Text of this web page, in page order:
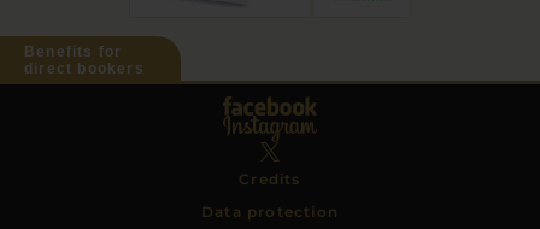
Benefits for
direct bookers
Credits
Data protection